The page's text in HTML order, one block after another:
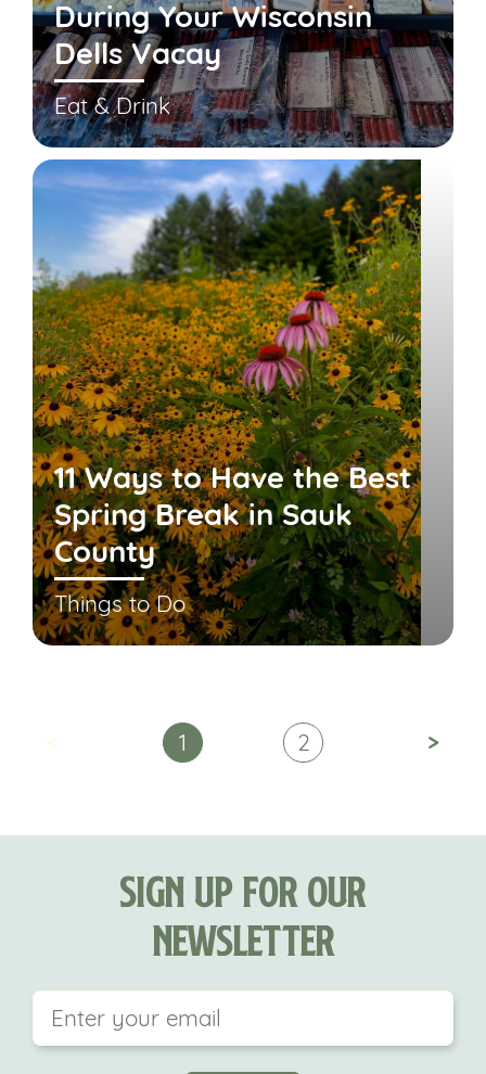
During Your Wisconsin
Dells Vacay
Eat & Drink
11 Ways to Have the Best
Spring Break in Sauk
County
Things to Do
< 1 2 >
Sign Up For Our
Newsletter